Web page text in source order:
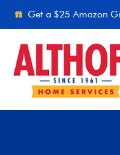
Get a $25 Amazon